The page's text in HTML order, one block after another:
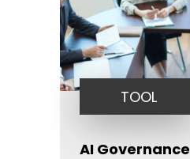
TOOL
AI Governance